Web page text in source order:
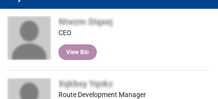
Ntwzm Stqxej
CEO
View Bio
Xqkbsy Yqnkz
Route Development Manager